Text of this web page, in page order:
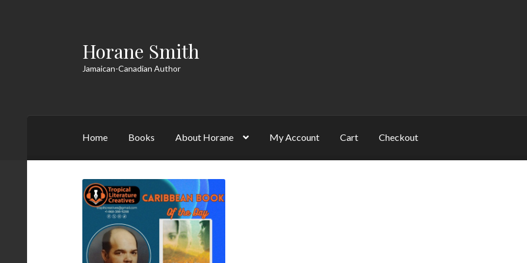
Skip
to
Skip
to
Horane Smith
Jamaican-Canadian Author
Home Books About Horane My Account Cart Checkout